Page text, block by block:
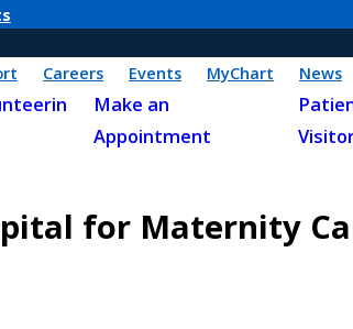
Careers Events MyChart News
Make an
Appointment
for Maternity